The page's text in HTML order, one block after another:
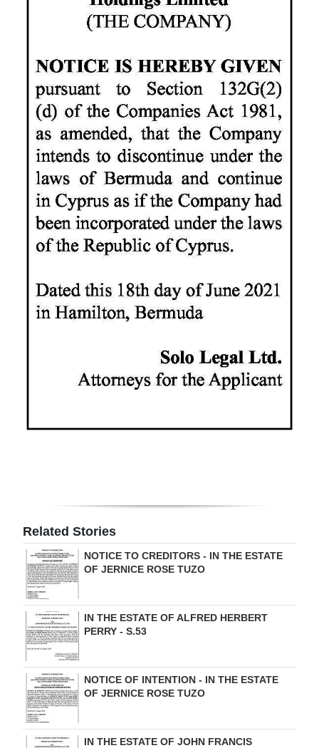
Life
Opinion
RG
Podcast
Jobs
Classifieds
Obituaries
Weather
Digital
For
Related Stories
NOTICE TO CREDITORS - IN THE ESTATE
OF JERNICE ROSE TUZO
IN THE ESTATE OF ALFRED HERBERT
PERRY - S.53
NOTICE OF INTENTION - IN THE ESTATE
OF JERNICE ROSE TUZO
IN THE ESTATE OF JOHN FRANCIS